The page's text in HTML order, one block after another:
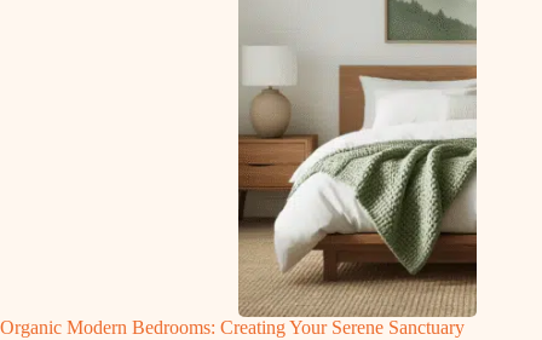
Organic Modern Bedrooms: Creating Your Serene Sanctuary